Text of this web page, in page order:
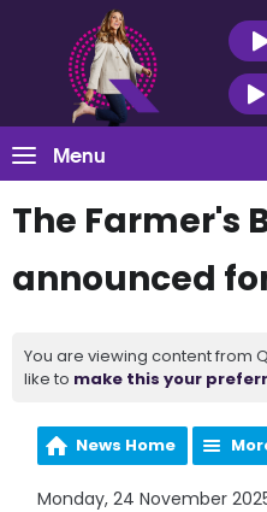
Menu
The Farmer's
announced
You are viewing content from
like to make this your
News Home
Monday, 24 November